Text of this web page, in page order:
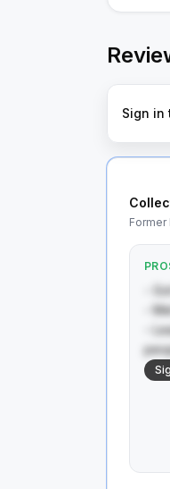
Sign in
Former
-
-
-